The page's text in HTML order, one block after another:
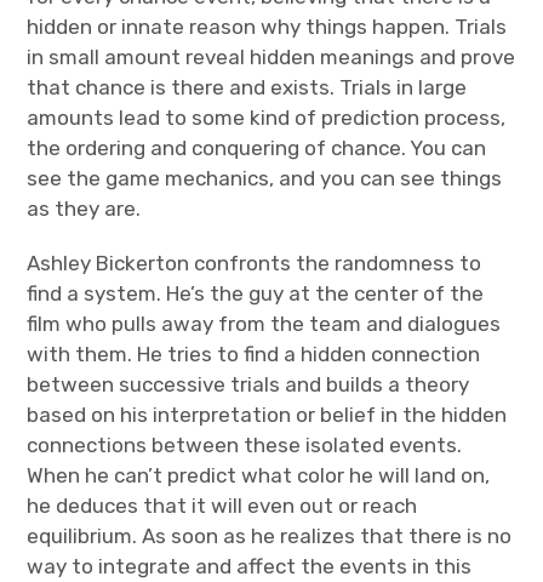
hidden or innate reason why things happen. Trials
in small amount reveal hidden meanings and prove
that chance is there and exists. Trials in large
amounts lead to some kind of prediction process,
the ordering and conquering of chance. You can
see the game mechanics, and you can see things
as they are.
Ashley Bickerton confronts the randomness to
find a system. He’s the guy at the center of the
film who pulls away from the team and dialogues
with them. He tries to find a hidden connection
between successive trials and builds a theory
based on his interpretation or belief in the hidden
connections between these isolated events.
When he can’t predict what color he will land on,
he deduces that it will even out or reach
equilibrium. As soon as he realizes that there is no
way to integrate and affect the events in this